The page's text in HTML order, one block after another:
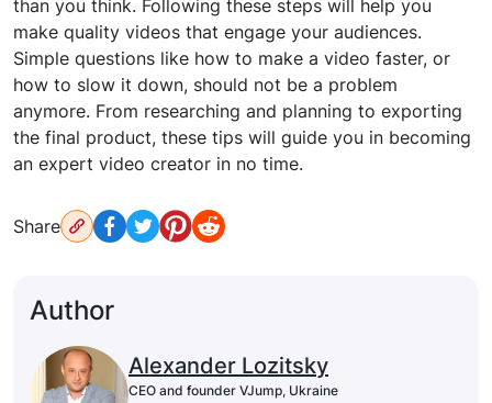
than you think. Following these steps will help you
make quality videos that engage your audiences.
Simple questions like how to make a video faster, or
how to slow it down, should not be a problem
anymore. From researching and planning to exporting
the final product, these tips will guide you in becoming
an expert video creator in no time.
Share
Author
Alexander Lozitsky
CEO and founder VJump, Ukraine